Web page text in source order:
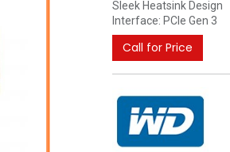
Sleek Heatsink Design
Interface: PCIe Gen 3
Call for Price